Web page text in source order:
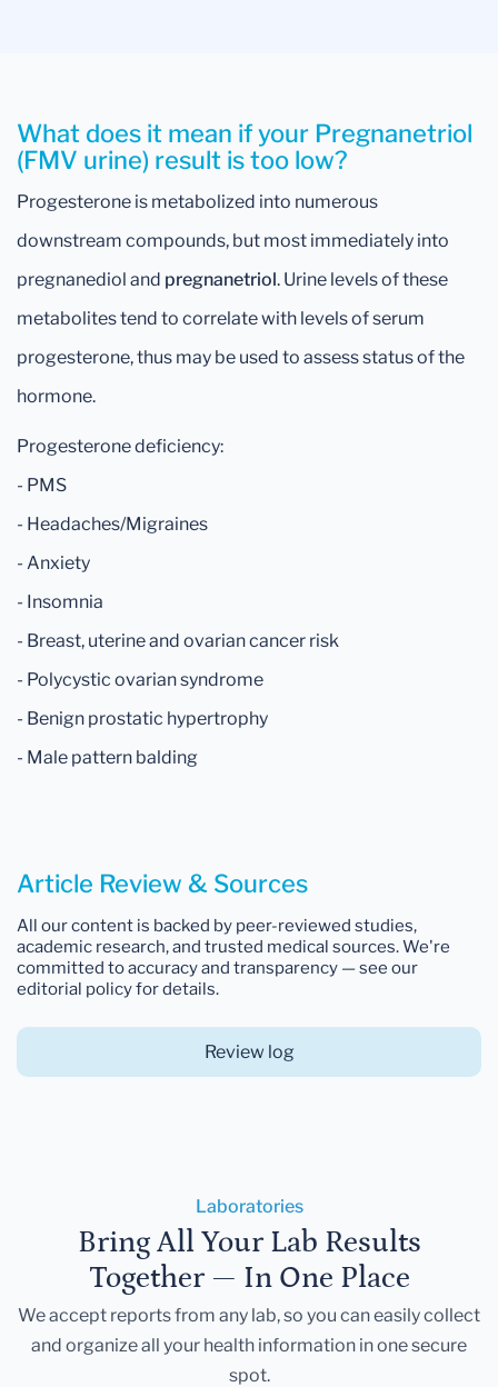
What does it mean if your Pregnanetriol
(FMV urine) result is too low?
Progesterone is metabolized into numerous
downstream compounds, but most immediately into
pregnanediol and pregnanetriol. Urine levels of these
metabolites tend to correlate with levels of serum
progesterone, thus may be used to assess status of the
hormone.
Progesterone deficiency:
- PMS
- Headaches/Migraines
- Anxiety
- Insomnia
- Breast, uterine and ovarian cancer risk
- Polycystic ovarian syndrome
- Benign prostatic hypertrophy
- Male pattern balding
Article Review & Sources
All our content is backed by peer-reviewed studies,
academic research, and trusted medical sources. We're
committed to accuracy and transparency — see our
editorial policy for details.
Review log
Laboratories
Bring All Your Lab Results
Together — In One Place
We accept reports from any lab, so you can easily collect
and organize all your health information in one secure
spot.